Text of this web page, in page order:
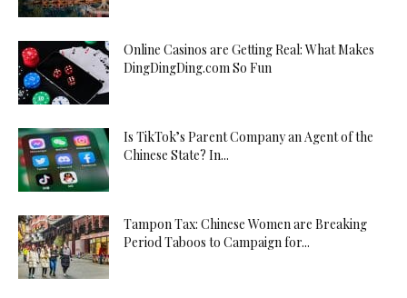
Online Casinos are Getting Real: What Makes
DingDingDing.com So Fun
Is TikTok’s Parent Company an Agent of the
Chinese State? In...
Tampon Tax: Chinese Women are Breaking
Period Taboos to Campaign for...